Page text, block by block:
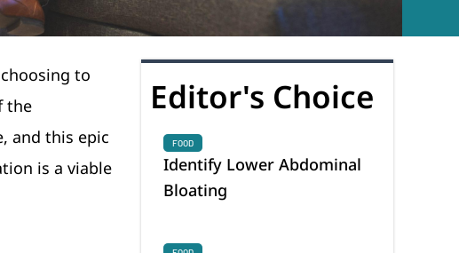
to
the
and this epic
is a viable
Editor's Choice
FOOD
Identify Lower Abdominal
Bloating